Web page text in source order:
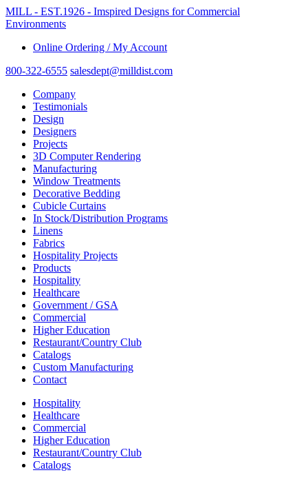
MILL - EST.1926 - Imspired Designs for Commercial
Environments
Online Ordering / My Account
800-322-6555 salesdept@milldist.com
Company
Testimonials
Design
Designers
Projects
3D Computer Rendering
Manufacturing
Window Treatments
Decorative Bedding
Cubicle Curtains
In Stock/Distribution Programs
Linens
Fabrics
Hospitality Projects
Products
Hospitality
Healthcare
Government / GSA
Commercial
Higher Education
Restaurant/Country Club
Catalogs
Custom Manufacturing
Contact
Hospitality
Healthcare
Commercial
Higher Education
Restaurant/Country Club
Catalogs